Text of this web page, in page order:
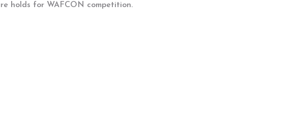
holds for WAFCON competition.